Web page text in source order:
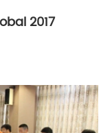
2017